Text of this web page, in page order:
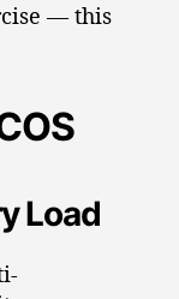
— this
Load